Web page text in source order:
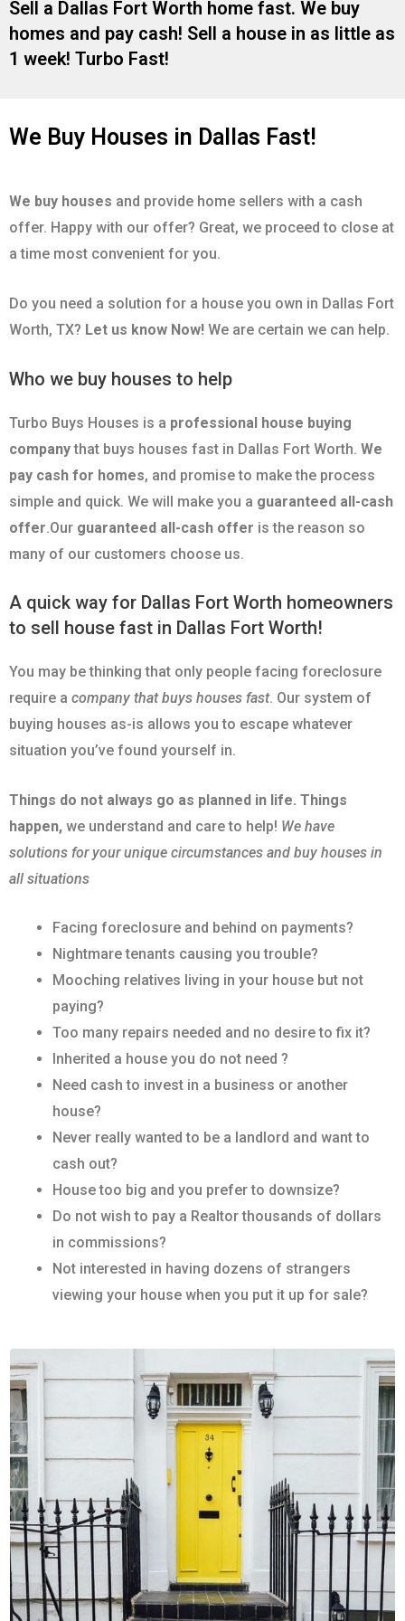
Sell a Dallas Fort Worth home fast. We buy
homes and pay cash! Sell a house in as little as
1 week! Turbo Fast!
We Buy Houses in Dallas Fast!
We buy houses and provide home sellers with a cash
offer. Happy with our offer? Great, we proceed to close at
a time most convenient for you.
Do you need a solution for a house you own in Dallas Fort
Worth, TX? Let us know Now! We are certain we can help.
Who we buy houses to help
Turbo Buys Houses is a professional house buying
companythat buys houses fast in Dallas Fort Worth. We
pay cash for homes, and promise to make the process
simple and quick. We will make you a guaranteed all-cash
offer.Our guaranteed all-cash offer is the reason so
many of our customers choose us.
A quick way for Dallas Fort Worth homeowners
to sell house fast in Dallas Fort Worth!
You may be thinking that only people facing foreclosure
require a company that buys houses fast. Our system of
buying houses as-is allows you to escape whatever
situation you’ve found yourself in.
Things do not always go as planned in life. Things
happen, we understand and care to help! We have
solutions for your unique circumstances and buy houses in
all situations
Facing foreclosure and behind on payments?
Nightmare tenants causing you trouble?
Mooching relatives living in your house but not
paying?
Too many repairs needed and no desire to fix it?
Inherited a house you do not need ?
Need cash to invest in a business or another
house?
Never really wanted to be a landlord and want to
cash out?
House too big and you prefer to downsize?
Do not wish to pay a Realtor thousands of dollars
in commissions?
Not interested in having dozens of strangers
viewing your house when you put it up for sale?